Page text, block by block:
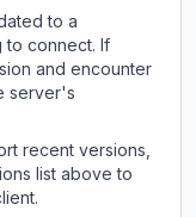
to a
to connect. If
and encounter
server's
recent versions,
list above to